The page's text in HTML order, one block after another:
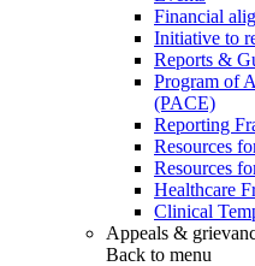
Financial
Initiative to
Reports &
Program of
(PACE)
Reporting
Resources
Resources
Healthcare
Clinical
Appeals &
Back to menu